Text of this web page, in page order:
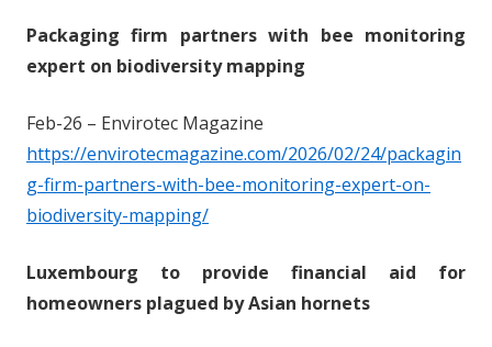
Packaging firm partners with bee monitoring
expert on biodiversity mapping
Feb-26 – Envirotec Magazine
https://envirotecmagazine.com/2026/02/24/packagin
g-firm-partners-with-bee-monitoring-expert-on-
biodiversity-mapping/
Luxembourg to provide financial aid for
homeowners plagued by Asian hornets